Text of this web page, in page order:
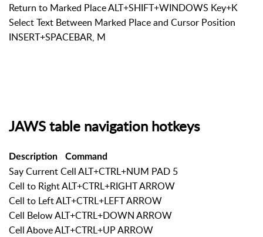
Return to Marked Place ALT+SHIFT+WINDOWS Key+K
Select Text Between Marked Place and Cursor Position
INSERT+SPACEBAR, M
JAWS table navigation hotkeys
Description Command
Say Current Cell ALT+CTRL+NUM PAD 5
Cell to Right ALT+CTRL+RIGHT ARROW
Cell to Left ALT+CTRL+LEFT ARROW
Cell Below ALT+CTRL+DOWN ARROW
Cell Above ALT+CTRL+UP ARROW